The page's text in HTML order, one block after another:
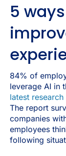
5
84% of
leverage AI in
latest
The report
companies
employees
following